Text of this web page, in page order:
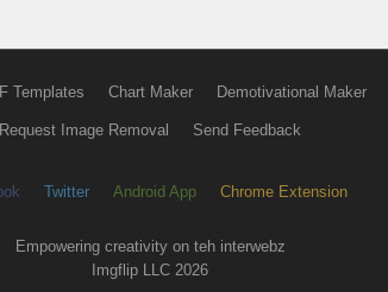
Templates Chart Maker Demotivational Maker
Request Image Removal Send Feedback
Twitter Android App Chrome Extension
Empowering creativity on teh interwebz
Imgflip LLC 2026